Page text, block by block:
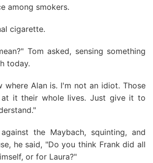
among smokers.
cigarette.
Tom asked, sensing something
today.
where Alan is. I'm not an idiot. Those
it their whole lives. Just give it to
the Maybach, squinting, and
he said, "Do you think Frank did all
or for Laura?"